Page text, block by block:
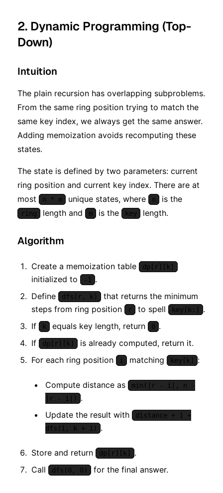
2. Dynamic Programming (Top-
Down)
Intuition
The plain recursion has overlapping subproblems.
From the same ring position trying to match the
same key index, we always get the same answer.
Adding memoization avoids recomputing these
states.
The state is defined by two parameters: current
ring position and current key index. There are at
most
n * m unique states, where n is the
ring length and m is the key length.
Algorithm
Create a memoization table dp[r][k]
initialized to -1 .
Define
dfs(r, k)
that returns the minimum
steps from ring position
r to spell key[k:]
.
If
k equals key length, return 0 .
If
dp[r][k]
is already computed, return it.
For each ring position
i matching key[k] :
Compute distance as
min(|r - i|, n -
|r - i|)
.
Update the result with
distance + 1 +
dfs(i, k + 1)
.
Store and return dp[r][k]
.
Call
dfs(0, 0) for the final answer.